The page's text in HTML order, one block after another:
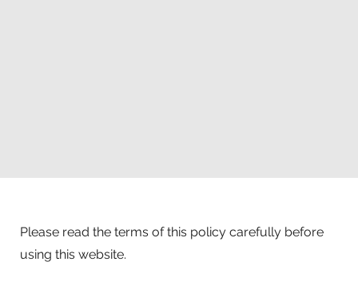
Please read the terms of this policy carefully before
using this website.